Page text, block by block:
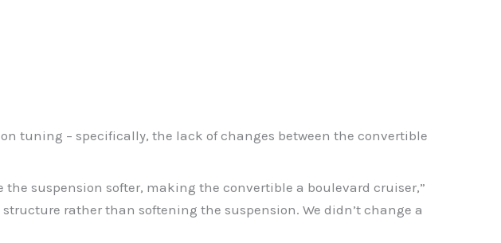
tuning – specifically, the lack of changes between the convertible
suspension softer, making the convertible a boulevard cruiser,”
rather than softening the suspension. We didn’t change a